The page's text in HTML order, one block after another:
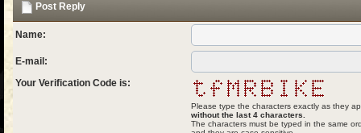
Post Reply
Name:
E-mail:
Your Verification Code is:
Please type the characters exactly as they
without the last 4 characters.
The characters must be typed in the same